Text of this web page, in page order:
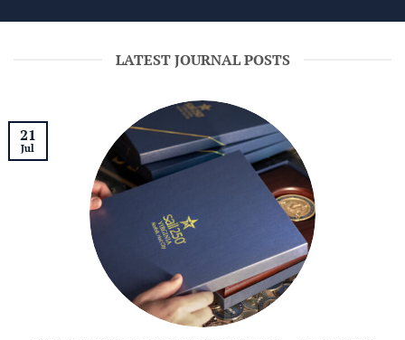
LATEST JOURNAL POSTS
21
Jul